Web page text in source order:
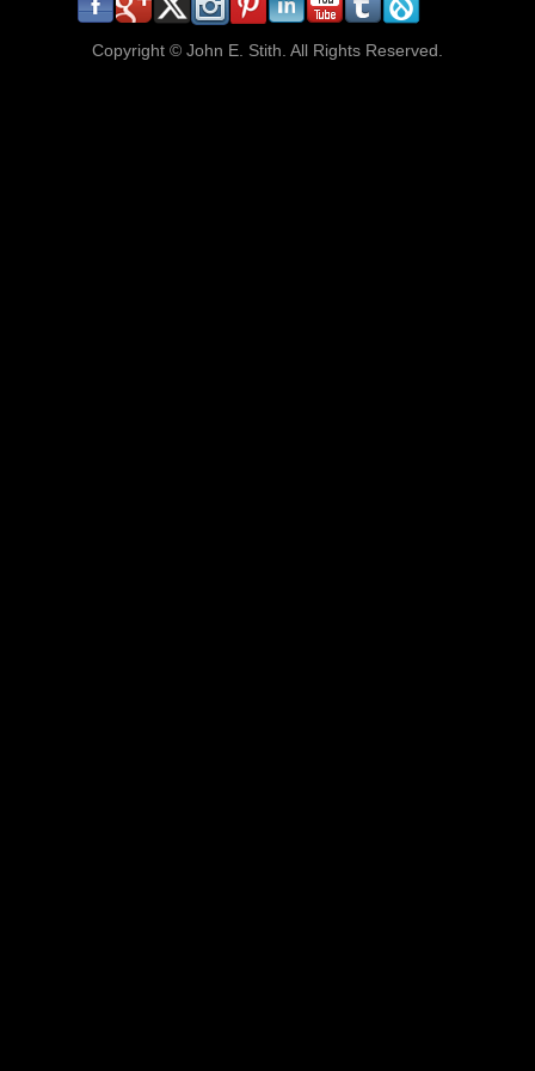
Copyright © John E. Stith. All Rights Reserved.